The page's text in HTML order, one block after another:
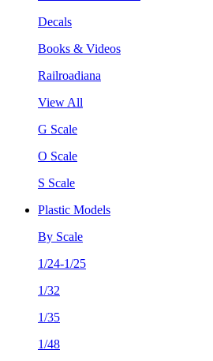
Decals
Books & Videos
Railroadiana
View All
G Scale
O Scale
S Scale
Plastic Models
By Scale
1/24-1/25
1/32
1/35
1/48